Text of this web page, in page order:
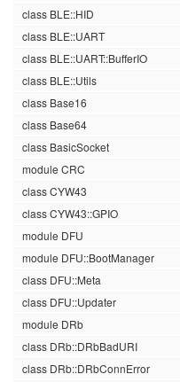
class BLE::HID
class BLE::UART
class BLE::UART::BufferIO
class BLE::Utils
class Base16
class Base64
class BasicSocket
module CRC
class CYW43
class CYW43::GPIO
module DFU
module DFU::BootManager
class DFU::Meta
class DFU::Updater
module DRb
class DRb::DRbBadURI
class DRb::DRbConnError